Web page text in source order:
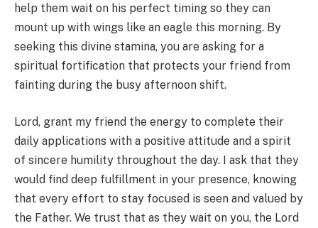
help them wait on his perfect timing so they can
mount up with wings like an eagle this morning. By
seeking this divine stamina, you are asking for a
spiritual fortification that protects your friend from
fainting during the busy afternoon shift.
Lord, grant my friend the energy to complete their
daily applications with a positive attitude and a spirit
of sincere humility throughout the day. I ask that they
would find deep fulfillment in your presence, knowing
that every effort to stay focused is seen and valued by
the Father. We trust that as they wait on you, the Lord